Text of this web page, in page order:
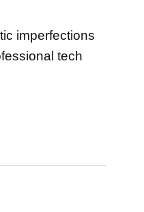
imperfections
tech